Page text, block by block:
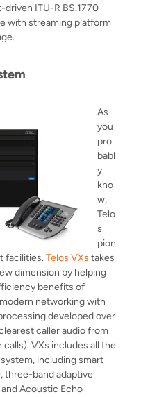
ITU-R BS.1770
with streaming platform
As
you
pro
babl
y
kno
w,
Telo
s
pion
facilities. Telos VXs takes
dimension by helping
benefits of
networking with
developed over
caller audio from
VXs includes all the
including smart
three-band adaptive
Acoustic Echo